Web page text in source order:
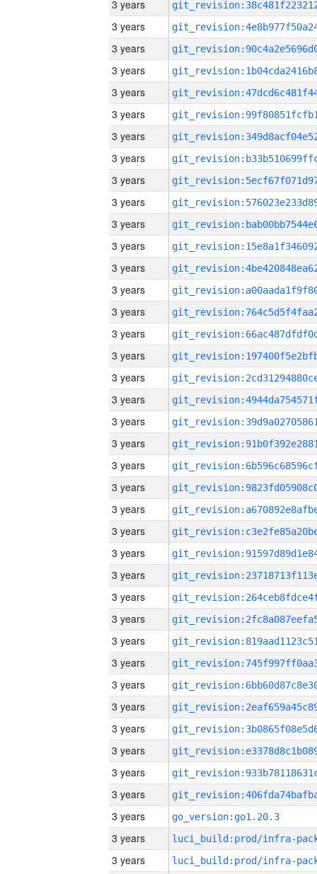
3 years
3 years
3 years
3 years
3 years
3 years
3 years
3 years
3 years
3 years
3 years
3 years
3 years
3 years
3 years
3 years
3 years
3 years
3 years
3 years
3 years
3 years
3 years
3 years
3 years
3 years
3 years
3 years
3 years
3 years
3 years
3 years
3 years
3 years
3 years
3 years
3 years
3 years
go_version:go1.20.3
3 years
3 years